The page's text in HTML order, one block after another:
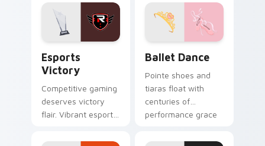
Esports
Victory
Competitive gaming
deserves victory
flair. Vibrant esports
every ranked climb
Ballet Dance
Pointe shoes and
tiaras float with
centuries of
performance grace
and click pair.